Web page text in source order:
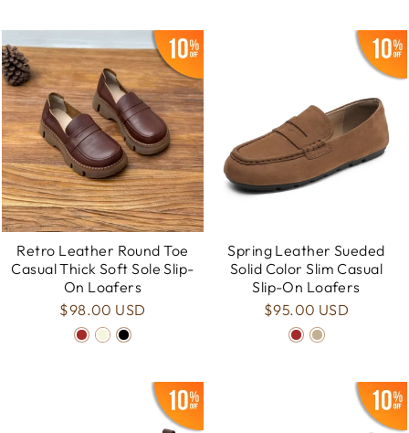
Retro Leather Round Toe
Casual Thick Soft Sole Slip-
On Loafers
$98.00 USD
Spring Leather Sueded
Solid Color Slim Casual
Slip-On Loafers
$95.00 USD